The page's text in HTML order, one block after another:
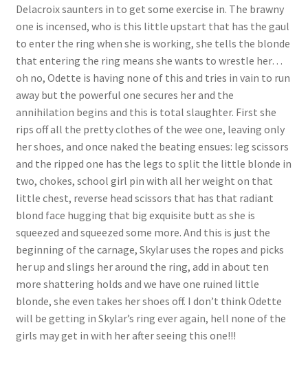
Questions or problems using the DT Shopping Cart
Removal of Unauthorized Content
Report Illegal Content
Request a Copy of Your Data
Request Removal of Content
Sample Page
Shop
Delacroix saunters in to get some exercise in. The brawny
one is incensed, who is this little upstart that has the gaul
to enter the ring when she is working, she tells the blonde
that entering the ring means she wants to wrestle her…
oh no, Odette is having none of this and tries in vain to run
away but the powerful one secures her and the
annihilation begins and this is total slaughter. First she
rips off all the pretty clothes of the wee one, leaving only
her shoes, and once naked the beating ensues: leg scissors
and the ripped one has the legs to split the little blonde in
two, chokes, school girl pin with all her weight on that
little chest, reverse head scissors that has that radiant
blond face hugging that big exquisite butt as she is
squeezed and squeezed some more. And this is just the
beginning of the carnage, Skylar uses the ropes and picks
her up and slings her around the ring, add in about ten
more shattering holds and we have one ruined little
blonde, she even takes her shoes off. I don’t think Odette
will be getting in Skylar’s ring ever again, hell none of the
girls may get in with her after seeing this one!!!